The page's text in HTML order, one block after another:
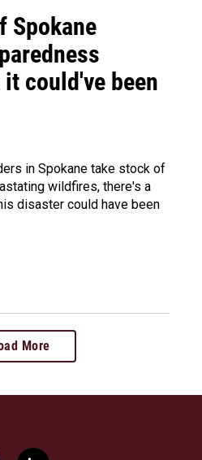
Spokane
could've been
in Spokane take stock of
wildfires, there's a
disaster could have been
More